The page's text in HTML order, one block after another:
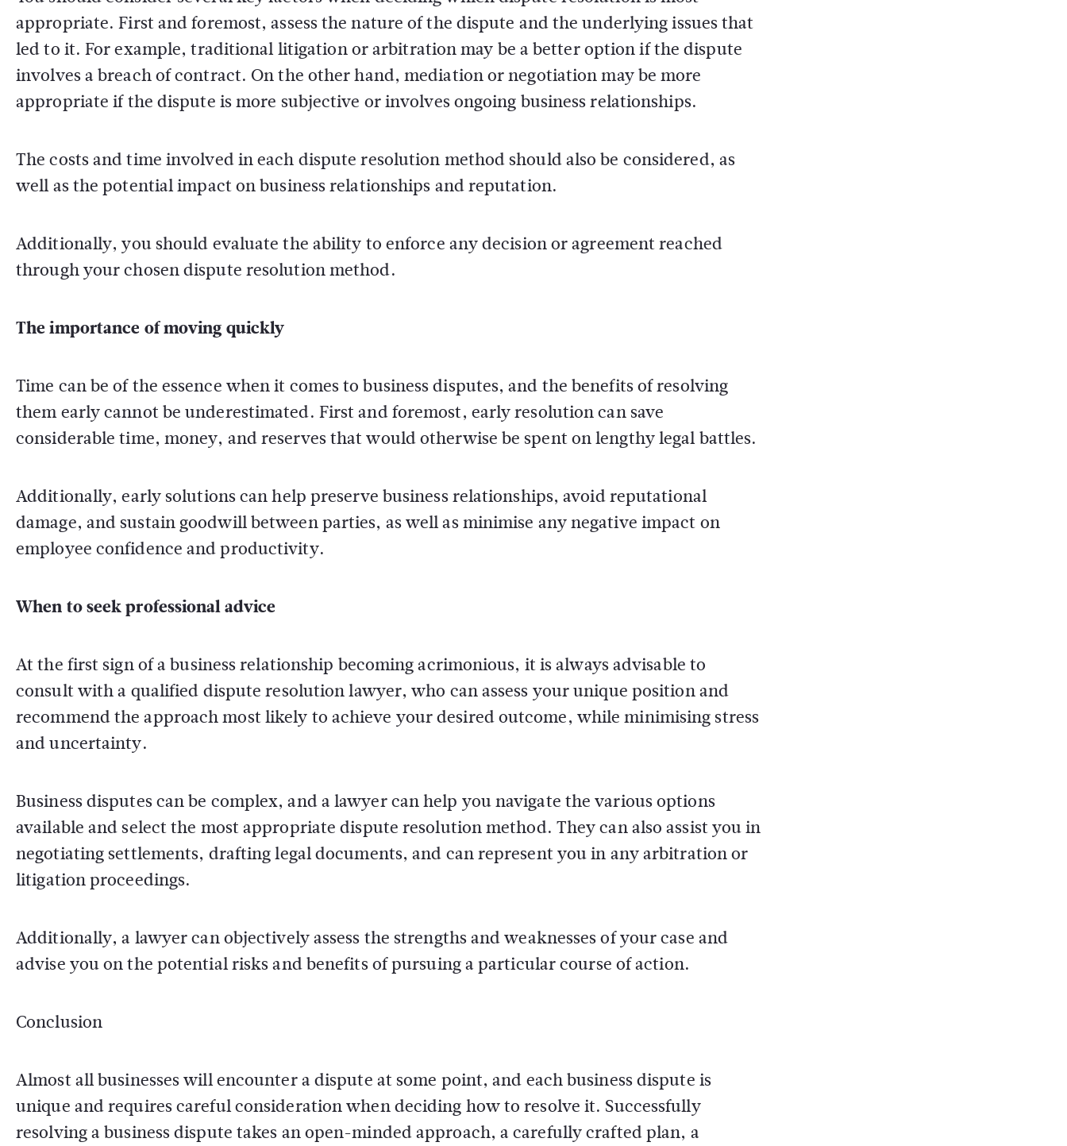
appropriate. First and foremost, assess the nature of the dispute and the underlying issues that
led to it. For example, traditional litigation or arbitration may be a better option if the dispute
involves a breach of contract. On the other hand, mediation or negotiation may be more
appropriate if the dispute is more subjective or involves ongoing business relationships.
The costs and time involved in each dispute resolution method should also be considered, as
well as the potential impact on business relationships and reputation.
Additionally, you should evaluate the ability to enforce any decision or agreement reached
through your chosen dispute resolution method.
The importance of moving quickly
Time can be of the essence when it comes to business disputes, and the benefits of resolving
them early cannot be underestimated. First and foremost, early resolution can save
considerable time, money, and reserves that would otherwise be spent on lengthy legal battles.
Additionally, early solutions can help preserve business relationships, avoid reputational
damage, and sustain goodwill between parties, as well as minimise any negative impact on
employee confidence and productivity.
When to seek professional advice
At the first sign of a business relationship becoming acrimonious, it is always advisable to
consult with a qualified dispute resolution lawyer, who can assess your unique position and
recommend the approach most likely to achieve your desired outcome, while minimising stress
and uncertainty.
Business disputes can be complex, and a lawyer can help you navigate the various options
available and select the most appropriate dispute resolution method. They can also assist you in
negotiating settlements, drafting legal documents, and can represent you in any arbitration or
litigation proceedings.
Additionally, a lawyer can objectively assess the strengths and weaknesses of your case and
advise you on the potential risks and benefits of pursuing a particular course of action.
Conclusion
Almost all businesses will encounter a dispute at some point, and each business dispute is
unique and requires careful consideration when deciding how to resolve it. Successfully
resolving a business dispute takes an open-minded approach, a carefully crafted plan, a